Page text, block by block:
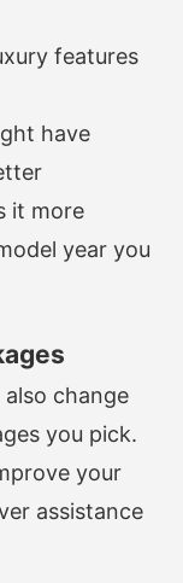
features
have
it more
year you
also change
you pick.
your
assistance